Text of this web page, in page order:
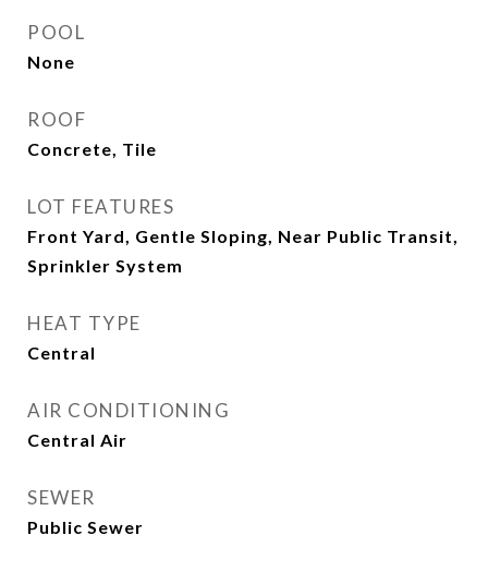
POOL
None
ROOF
Concrete, Tile
LOT FEATURES
Front Yard, Gentle Sloping, Near Public Transit,
Sprinkler System
HEAT TYPE
Central
AIR CONDITIONING
Central Air
SEWER
Public Sewer